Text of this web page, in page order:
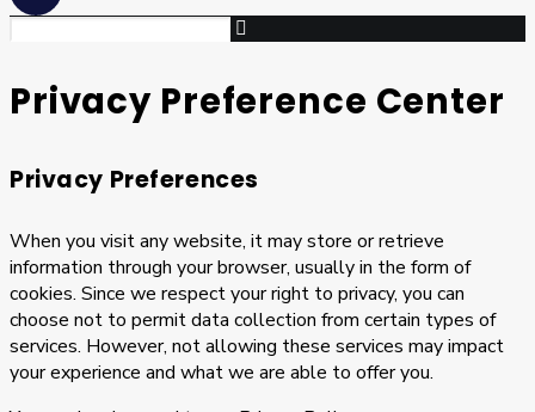
Privacy Preference Center
Privacy Preferences
When you visit any website, it may store or retrieve
information through your browser, usually in the form of
cookies. Since we respect your right to privacy, you can
choose not to permit data collection from certain types of
services. However, not allowing these services may impact
your experience and what we are able to offer you.